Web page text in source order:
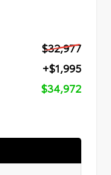
$32,977
+$1,995
$34,972